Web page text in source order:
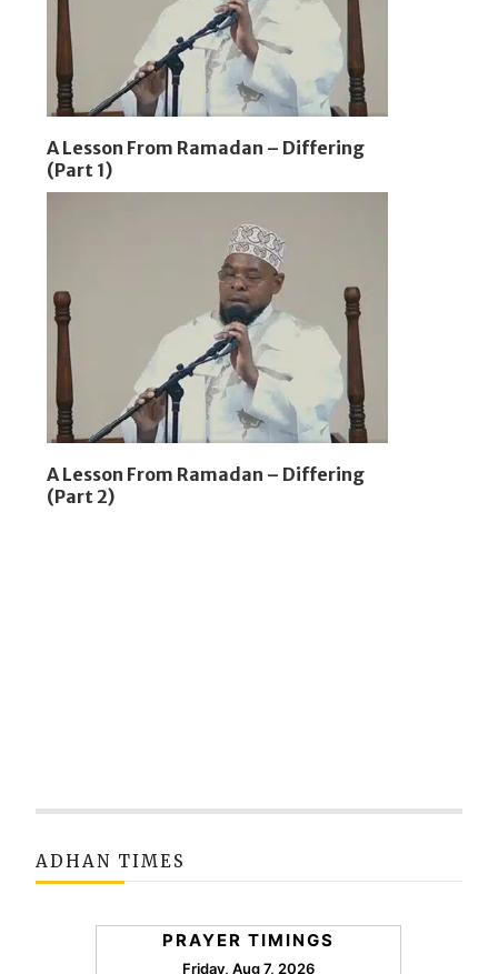
A Lesson From Ramadan – Differing
(Part 1)
A Lesson From Ramadan – Differing
(Part 2)
ADHAN TIMES